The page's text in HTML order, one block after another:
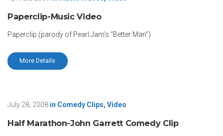
Paperclip-Music Video
Paperclip (parody of Pearl Jam’s “Better Man”)
More Details
July 28, 2008 in Comedy Clips, Video
Half Marathon-John Garrett Comedy Clip